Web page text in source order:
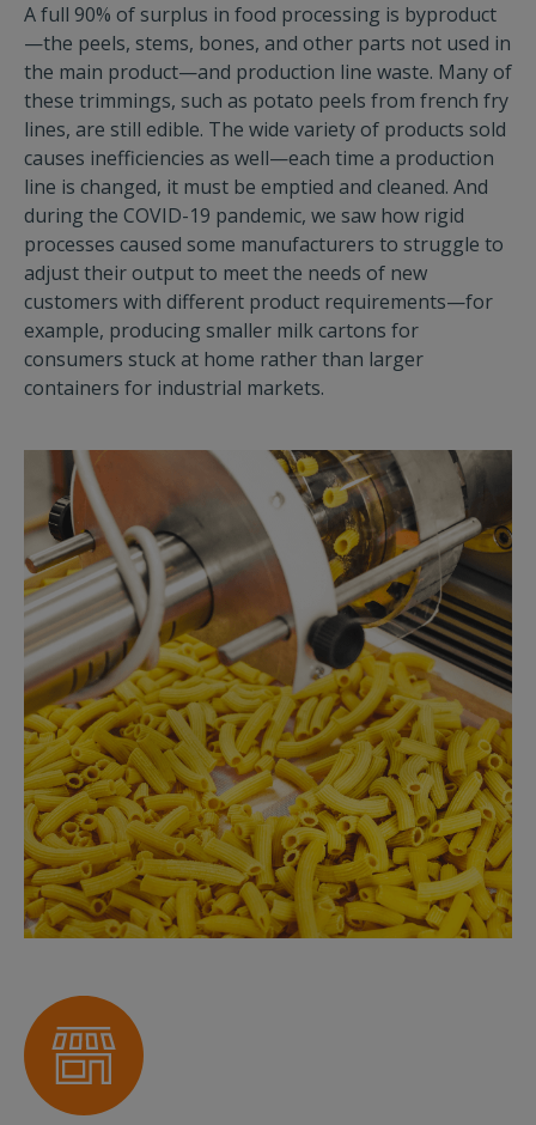
A full 90% of surplus in food processing is byproduct
—the peels, stems, bones, and other parts not used in
the main product—and production line waste. Many of
these trimmings, such as potato peels from french fry
lines, are still edible. The wide variety of products sold
causes inefficiencies as well—each time a production
line is changed, it must be emptied and cleaned. And
during the COVID-19 pandemic, we saw how rigid
processes caused some manufacturers to struggle to
adjust their output to meet the needs of new
customers with different product requirements—for
example, producing smaller milk cartons for
consumers stuck at home rather than larger
containers for industrial markets.